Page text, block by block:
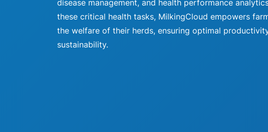
disease management, and health performance
these critical health tasks, MilkingCloud empowers
the welfare of their herds, ensuring optimal
sustainability.